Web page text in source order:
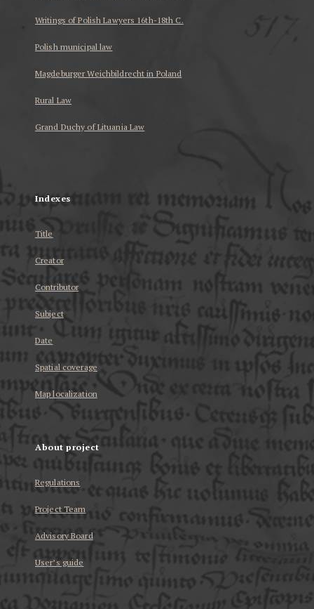
Writings of Polish Lawyers 16th-18th C.
Polish municipal law
Magdeburger Weichbildrecht in Poland
Rural Law
Grand Duchy of Lituania Law
Indexes
Title
Creator
Contributor
Subject
Date
Spatial coverage
Map localization
About project
Regulations
Project Team
Advisory Board
User’s guide